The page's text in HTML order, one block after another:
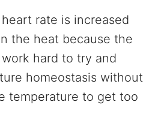
rate is increased
the heat because the
hard to try and
homeostasis without
temperature to get too